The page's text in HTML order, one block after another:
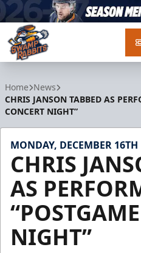
Home News
CHRIS JANSON TABBED AS
CONCERT NIGHT”
MONDAY, DECEMBER 16TH
CHRIS
AS
NIGHT”